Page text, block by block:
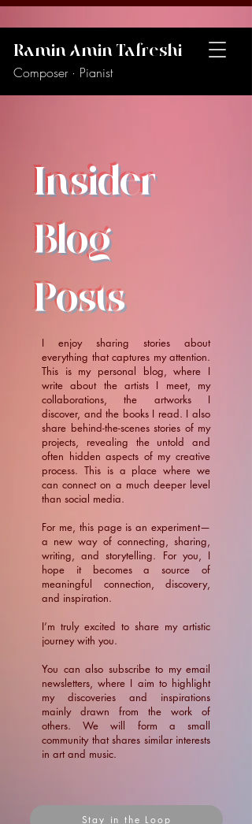
Ramin Amin Tafreshi
Composer · Pianist
Insider
Blog
Posts
I enjoy sharing stories about
everything that captures my attention.
This is my personal blog, where I
write about the artists I meet, my
collaborations, the artworks I
discover, and the books I read. I also
share behind-the-scenes stories of my
projects, revealing the untold and
often hidden aspects of my creative
process. This is a place where we
can connect on a much deeper level
than social media.
For me, this page is an experiment—
a new way of connecting, sharing,
writing, and storytelling. For you, I
hope it becomes a source of
meaningful connection, discovery,
and inspiration.
​I’m truly excited to share my artistic
journey with you.
You can also subscribe to my email
newsletters, where I aim to highlight
my discoveries and inspirations
mainly drawn from the work of
others. We will form a small
community that shares similar interests
in art and music.
Stay in the Loop